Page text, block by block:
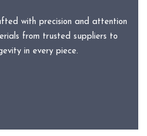
with precision and attention
from trusted suppliers to
in every piece.